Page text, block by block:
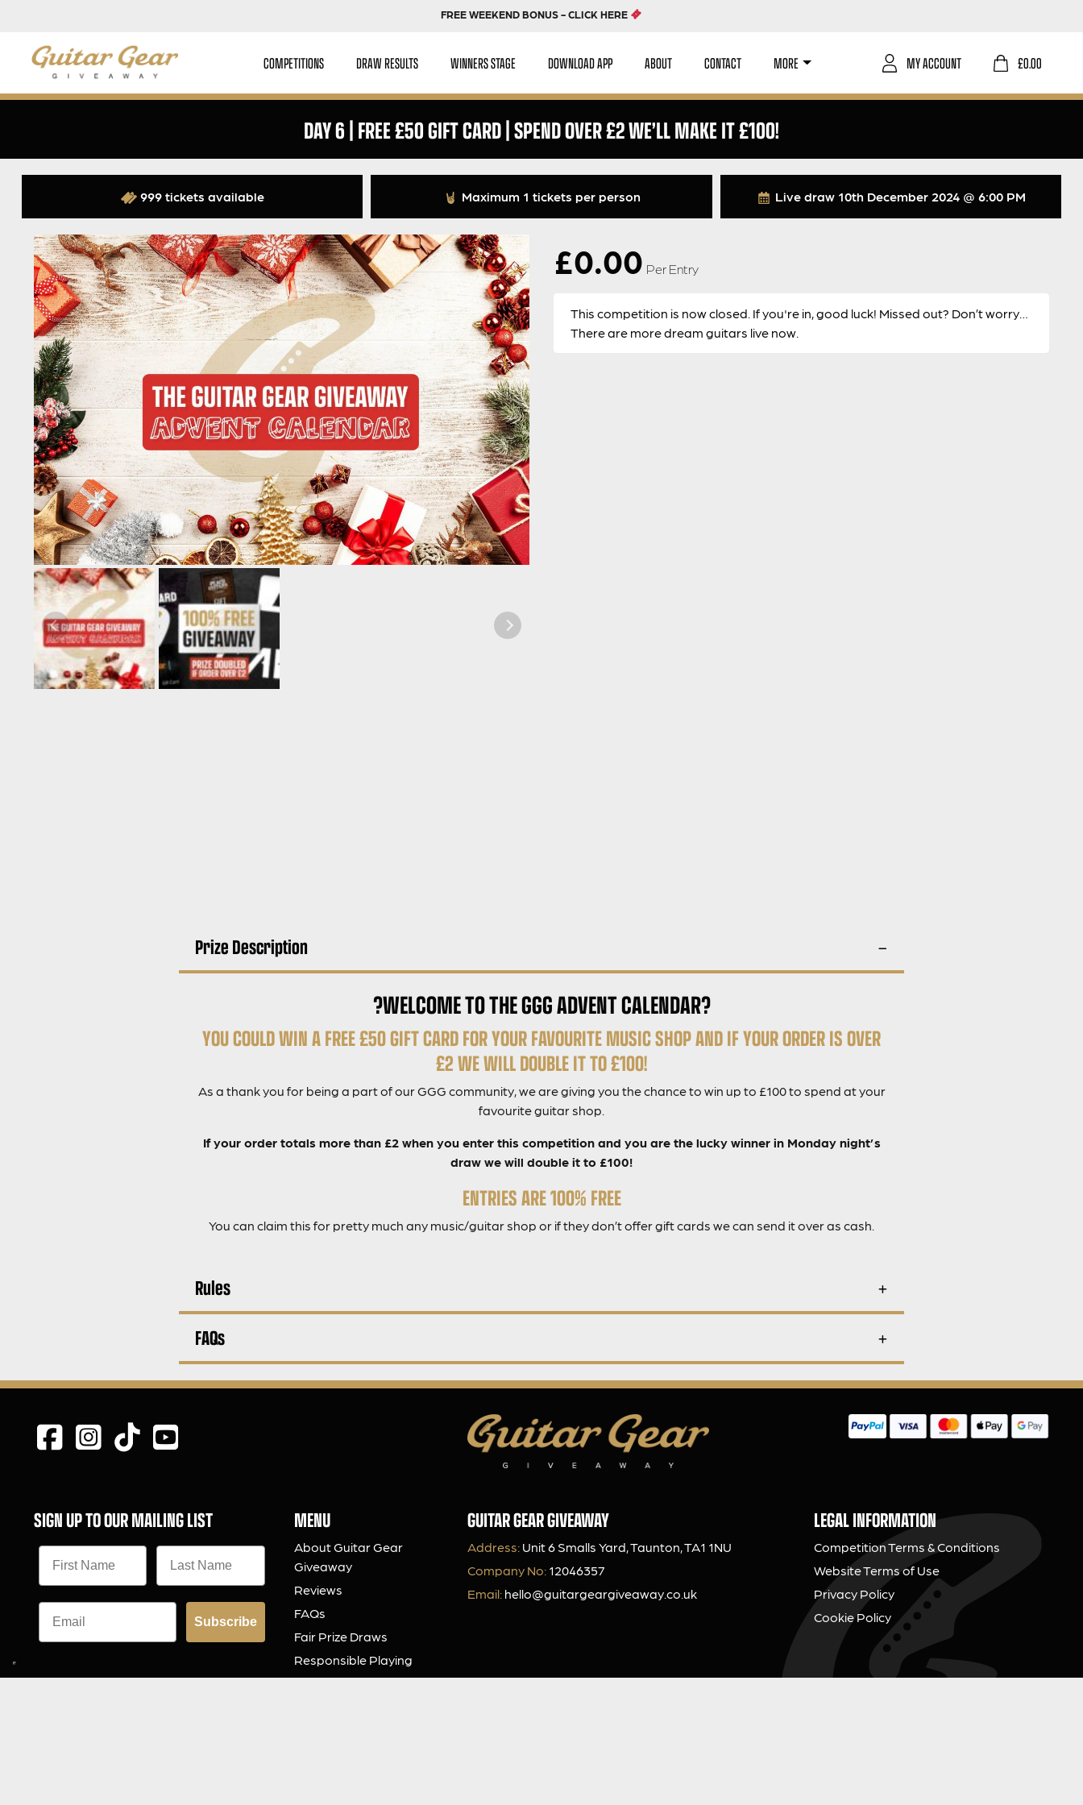
FREE WEEKEND BONUS - CLICK HERE
COMPETITIONS DRAW RESULTS WINNERS STAGE DOWNLOAD APP ABOUT CONTACT MORE £0.00
MY ACCOUNT
DAY 6 | FREE £50 GIFT CARD | SPEND OVER £2 WE’LL MAKE IT £100!
Live draw 10th December 2024 @ 6:00 PM
999 tickets available Maximum 1 tickets per person
£0.00 Per Entry
This competition is now closed. If you're in, good luck! Missed out? Don’t worry…
There are more dream guitars live now.
Prize Description
?WELCOME TO THE GGG ADVENT CALENDAR?
YOU COULD WIN AFREE£50 GIFT CARD FOR YOUR FAVOURITE MUSIC SHOP AND IF YOUR ORDER IS OVER
£2 WE WILL DOUBLE IT TO £100!
As a thank you for being a part of our GGG community, we are giving you the chance to win up to £100 to spend at your
favourite guitar shop.
If your order totals more than £2 when you enter this competition and you are the lucky winner in Monday night’s
draw we will double it to £100!
ENTRIES ARE 100% FREE
You can claim this for pretty much any music/guitar shop or if they don’t offer gift cards we can send it over as cash.
Rules
FAQs
SIGN UP TO OUR MAILING LIST
Subscribe
MENU
About Guitar Gear
Giveaway
Reviews
FAQs
Fair Prize Draws
Responsible Playing
GUITAR GEAR GIVEAWAY
Address:Unit 6 Smalls Yard, Taunton, TA1 1NU
Company No:12046357
Email: hello@guitargeargiveaway.co.uk
LEGAL INFORMATION
Competition Terms & Conditions
Website Terms of Use
Privacy Policy
Cookie Policy